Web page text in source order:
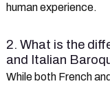
human experience.
2. What is the
and Italian
While both French